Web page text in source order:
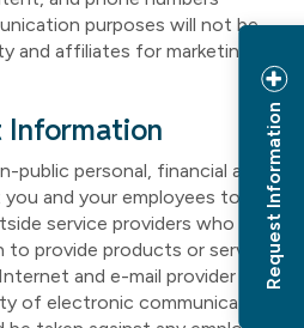
Request Information
purposes will not be
and affiliates for marketing
Information
personal, financial and
and your employees to
service providers who need
provide products or services
and e-mail provider to
of electronic communications.